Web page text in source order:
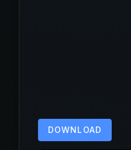
DOWNLOAD